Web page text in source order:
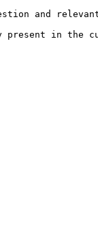
and
present in